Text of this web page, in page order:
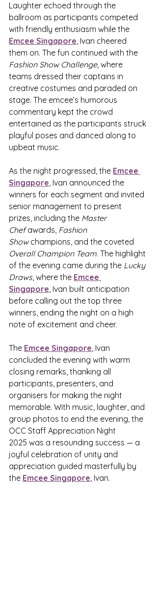
Laughter echoed through the
ballroom as participants competed
with friendly enthusiasm while the
Emcee Singapore, Ivan cheered
them on. The fun continued with the
Fashion Show Challenge, where
teams dressed their captains in
creative costumes and paraded on
stage. The emcee’s humorous
commentary kept the crowd
entertained as the participants struck
playful poses and danced along to
upbeat music.
As the night progressed, the Emcee
Singapore, Ivan announced the
winners for each segment and invited
senior management to present
prizes, including the Master
Chef awards, Fashion
Show champions, and the coveted
Overall Champion Team. The highlight
of the evening came during the Lucky
Draws, where the Emcee
Singapore, Ivan built anticipation
before calling out the top three
winners, ending the night on a high
note of excitement and cheer.
The Emcee Singapore, Ivan
concluded the evening with warm
closing remarks, thanking all
participants, presenters, and
organisers for making the night
memorable. With music, laughter, and
group photos to end the evening, the
OCC Staff Appreciation Night
2025 was a resounding success — a
joyful celebration of unity and
appreciation guided masterfully by
the Emcee Singapore, Ivan.